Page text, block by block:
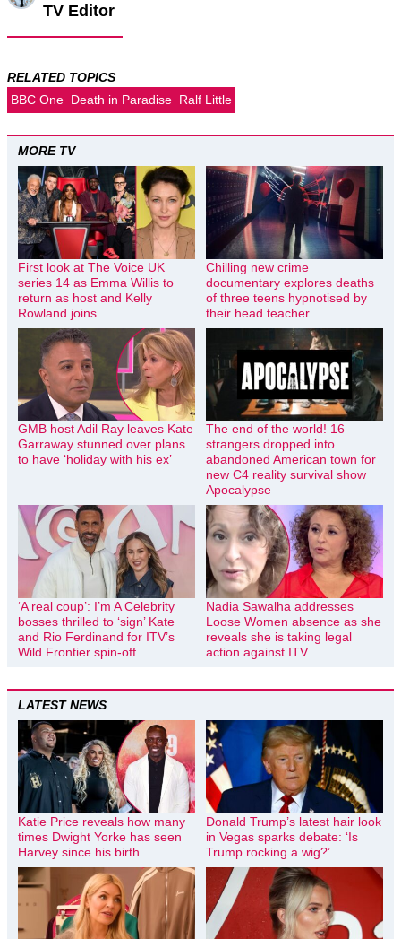
TV Editor
RELATED TOPICS
BBC One Death in Paradise Ralf Little
MORE TV
First look at The Voice UK
series 14 as Emma Willis to
return as host and Kelly
Rowland joins
Chilling new crime
documentary explores deaths
of three teens hypnotised by
their head teacher
GMB host Adil Ray leaves Kate
Garraway stunned over plans
to have ‘holiday with his ex’
The end of the world! 16
strangers dropped into
abandoned American town for
new C4 reality survival show
Apocalypse
‘A real coup’: I’m A Celebrity
bosses thrilled to ‘sign’ Kate
and Rio Ferdinand for ITV’s
Wild Frontier spin-off
Nadia Sawalha addresses
Loose Women absence as she
reveals she is taking legal
action against ITV
LATEST NEWS
Katie Price reveals how many
times Dwight Yorke has seen
Harvey since his birth
Donald Trump’s latest hair look
in Vegas sparks debate: ‘Is
Trump rocking a wig?’